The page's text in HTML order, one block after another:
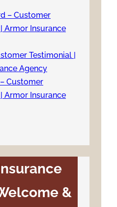
– Customer
Armor Insurance
Testimonial |
Agency
Customer
Armor Insurance
&